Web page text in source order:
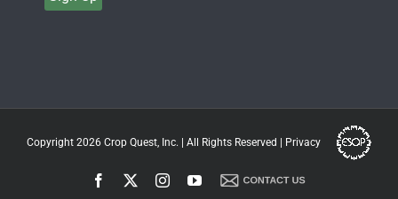
Copyright 2026 Crop Quest, Inc. | All Rights Reserved | Privacy
Facebook InstagramYouTube
Contact